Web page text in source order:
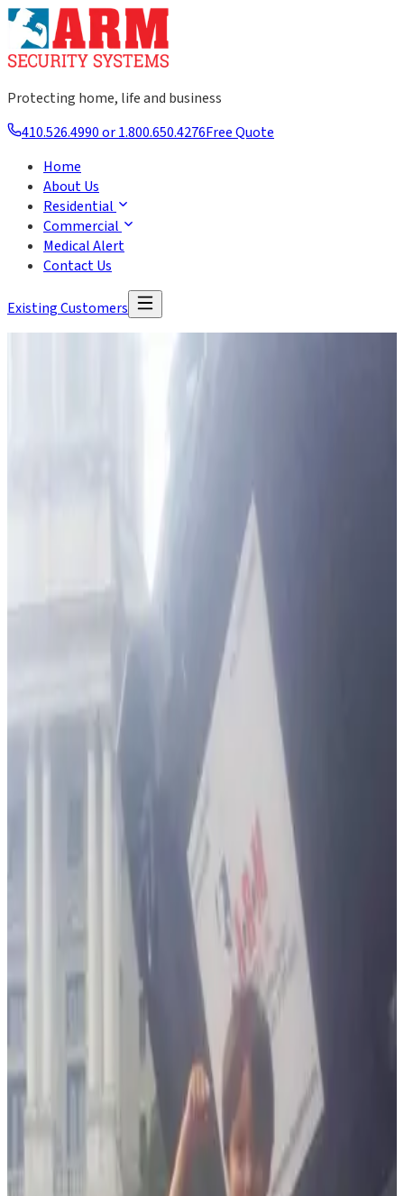
Protecting home, life and business
410.526.4990 or 1.800.650.4276Free Quote
Home
About Us
Residential
Commercial
Medical Alert
Contact Us
Existing Customers
We've been serving Reisterstown and neighboring
communities for more than 20 years. A proud Maryland
company, we provide a range of full-service electronic alarm
and security solutions to protect your home, life and business.
I took over the family business from my cousin, founder Erik
Rose, a former IBM electrical engineer. ARM Security has
installed thousands of alarms in homes and businesses
including the U.S. Fish & Wildlife Service, DAP Inc., Home Depot,
Shell, Exxon, Subway, Precision Tune, American Radiology,
Baltimore Imaging, David S. Brown Enterprises, Harborview,
Dan Ryan Builders, and the list goes on.
Our installers are licensed, bonded and insured. Our technicians
are certified by the National Training School of the Electronic
Security Association (ESA). ARM Security is also a member of
the Maryland Burglar and Fire Alarm Association (MDBFAA).
And we adhere to a strict Code of Conduct requiring our
technicians be courteous, neat and professional while serving
you. ARM Security's Maryland SSA License Number is #107-1855.
Where We Operate
We proudly serve homeowners and businesses throughout the
greater Maryland region, including:
Baltimore County
Carroll County (Westminster, Finksburg)
Howard County (Columbia)